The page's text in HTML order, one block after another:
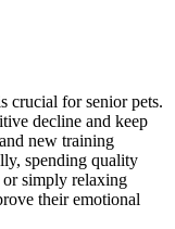
crucial for senior pets.
decline and keep
new training
spending quality
simply relaxing
their emotional